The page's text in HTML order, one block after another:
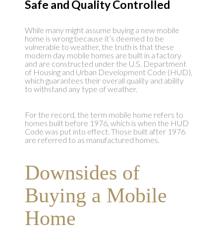
Safe and Quality Controlled
While many might assume buying a new mobile
home is wrong because it’s deemed to be
vulnerable to weather, the truth is that these
modern day mobile homes are built in a factory
and are constructed under the U.S. Department
of Housing and Urban Development Code (HUD),
which guarantees their overall quality and ability
to withstand any type of weather.
For the record, the term mobile home refers to
homes built before 1976, which is when the HUD
Code was put into effect. Those built after 1976
are referred to as manufactured homes.
Downsides of
Buying a Mobile
Home